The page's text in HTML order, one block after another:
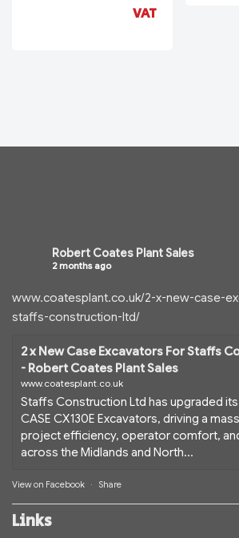
VAT
Robert Coates Plant Sales
2 months ago
www.coatesplant.co.uk/2-x-new-case-
staffs-construction-ltd/
2 x New Case Excavators For Staffs
- Robert Coates Plant Sales
www.coatesplant.co.uk
Staffs Construction Ltd has upgraded
CASE CX130E Excavators, driving a
project efficiency, operator comfort,
across the Midlands and North...
View on Facebook · Share
Links